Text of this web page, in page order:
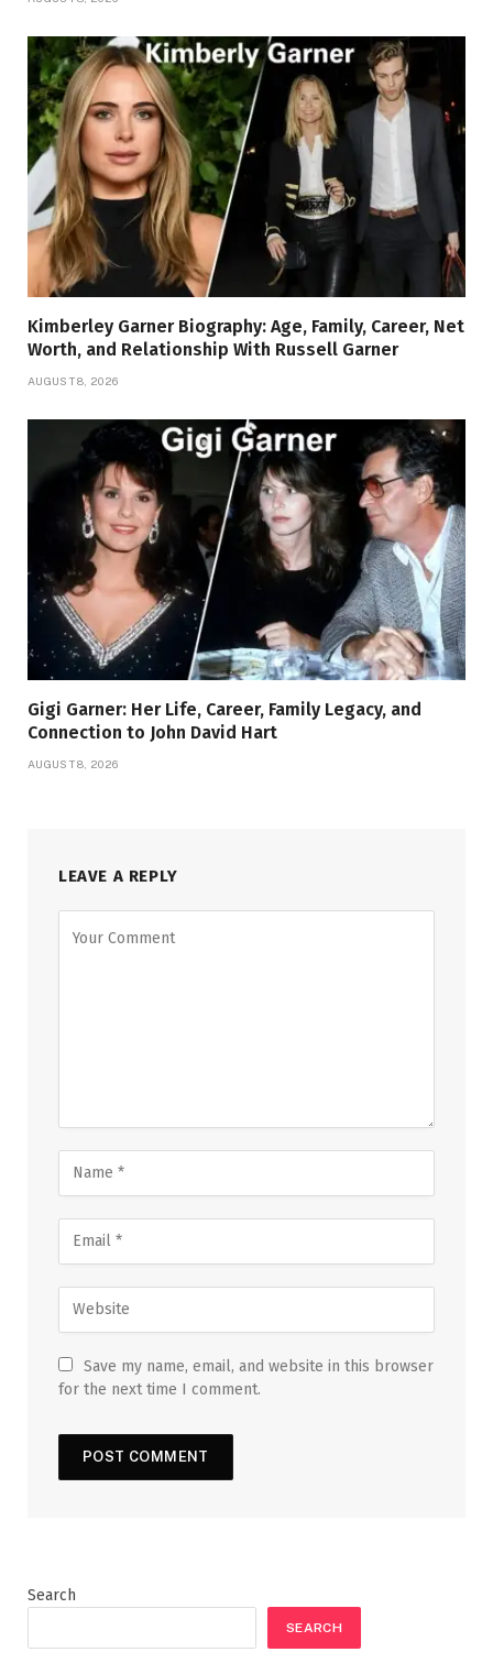
Kimberley Garner Biography: Age, Family, Career, Net
Worth, and Relationship With Russell Garner
AUGUST 8, 2026
Gigi Garner: Her Life, Career, Family Legacy, and
Connection to John David Hart
AUGUST 8, 2026
LEAVE A REPLY
Save my name, email, and website in this browser
for the next time I comment.
Search
SEARCH